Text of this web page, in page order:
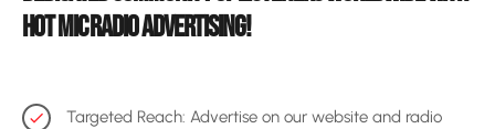
HOT MIC RADIO ADVERTISING!
check
Targeted Reach: Advertise on our website and radio